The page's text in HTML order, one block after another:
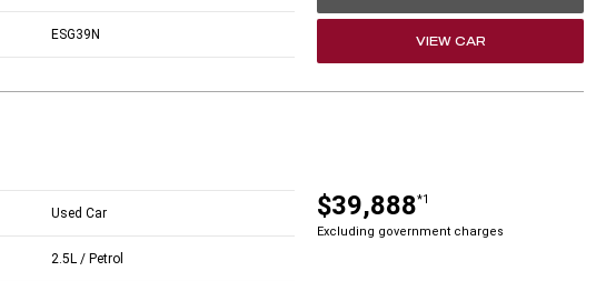
ESG39N VIEW CAR
$39,888*1
Excluding government charges
Used Car
2.5L / Petrol